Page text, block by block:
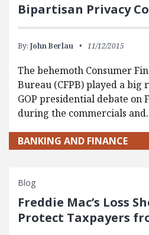
Bipartisan Privacy
By: John Berlau 11/12/2015
​The behemoth Consumer
Bureau (CFPB) played a big
GOP presidential debate on
during the commercials
BANKING AND FINANCE
Blog
Freddie Mac’s Loss
Protect Taxpayers